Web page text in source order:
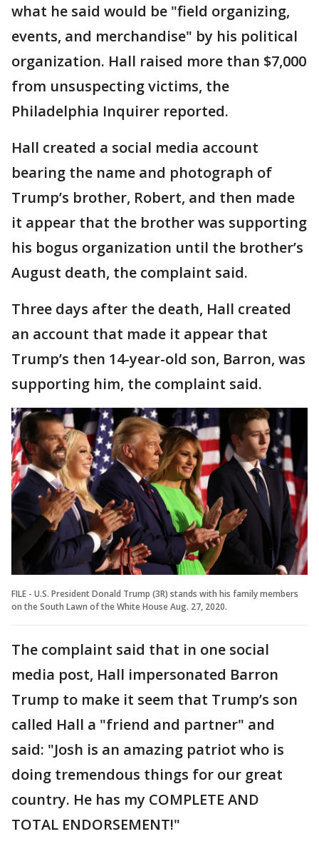
what he said would be "field organizing,
events, and merchandise" by his political
organization. Hall raised more than $7,000
from unsuspecting victims, the
Philadelphia Inquirer reported.
Hall created a social media account
bearing the name and photograph of
Trump’s brother, Robert, and then made
it appear that the brother was supporting
his bogus organization until the brother’s
August death, the complaint said.
Three days after the death, Hall created
an account that made it appear that
Trump’s then 14-year-old son, Barron, was
supporting him, the complaint said.
FILE - U.S. President Donald Trump (3R) stands with his family members
on the South Lawn of the White House Aug. 27, 2020.
The complaint said that in one social
media post, Hall impersonated Barron
Trump to make it seem that Trump’s son
called Hall a "friend and partner" and
said: "Josh is an amazing patriot who is
doing tremendous things for our great
country. He has my COMPLETE AND
TOTAL ENDORSEMENT!"